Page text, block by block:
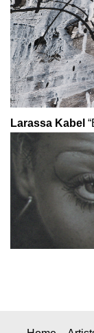
Larassa Kabel